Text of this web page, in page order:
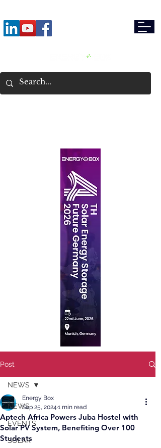
Post
NEWS
EVENTS
SOLAR
NEWS
Aptech Africa Powers Juba Hostel with
Solar PV System, Benefiting Over 100
Students
Energy Box
Sep 25, 2024 1 min read